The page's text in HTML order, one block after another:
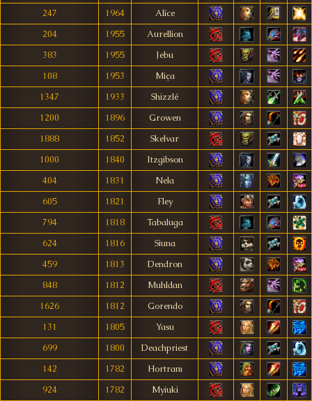
247
1964
Alíce
204
1955
Aurellion
383
1955
Jebu
108
1953
Miça
1347
1933
Shizzlé
1200
1896
Growen
1888
1852
Skelvar
1000
1840
Itzgibson
404
1831
Nela
605
1821
Fley
794
1818
Tabaluga
624
1816
Siuna
459
1813
Dendron
848
1812
Muhldan
1626
1812
Gorendo
131
1805
Yasu
699
1800
Deachpriest
142
1782
Hortram
924
1782
Myiuki